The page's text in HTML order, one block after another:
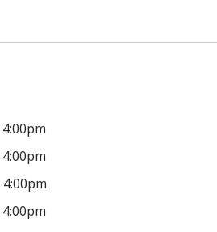
4:00pm
4:00pm
4:00pm
4:00pm